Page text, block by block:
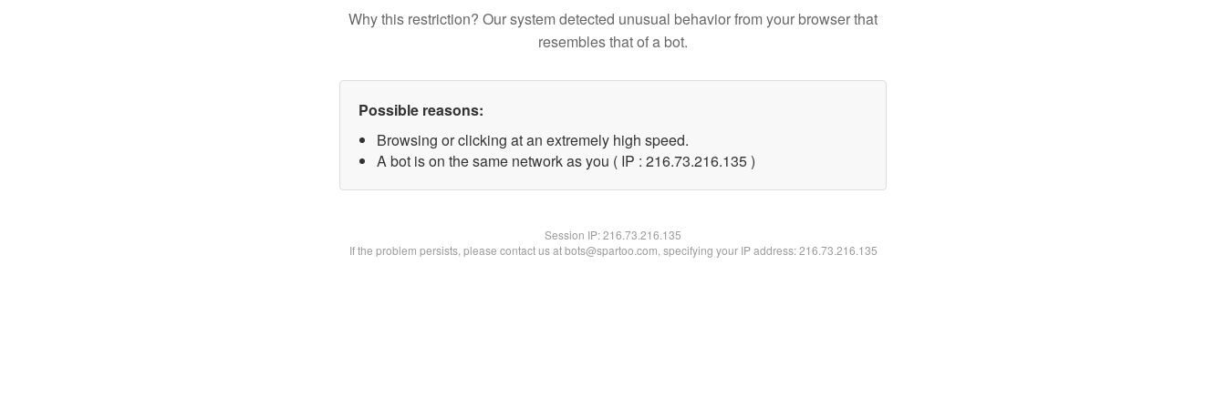
Why this restriction? Our system detected unusual behavior from your browser that
resembles that of a bot.
Possible reasons:
Browsing or clicking at an extremely high speed.
A bot is on the same network as you ( IP : 216.73.216.135 )
Session IP:216.73.216.135
If the problem persists, please contact us at bots@spartoo.com, specifying your IP address: 216.73.216.135